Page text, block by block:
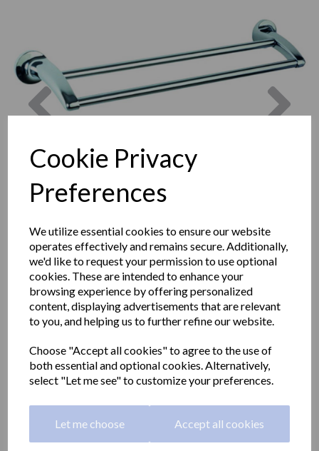
Cookie Privacy
Preferences
We utilize essential cookies to ensure our website
operates effectively and remains secure. Additionally,
we'd like to request your permission to use optional
cookies. These are intended to enhance your
browsing experience by offering personalized
content, displaying advertisements that are relevant
to you, and helping us to further refine our website.
Choose "Accept all cookies" to agree to the use of
both essential and optional cookies. Alternatively,
select "Let me see" to customize your preferences.
Let me choose Accept all cookies
Previous
HOTEL series double
towel rack 450